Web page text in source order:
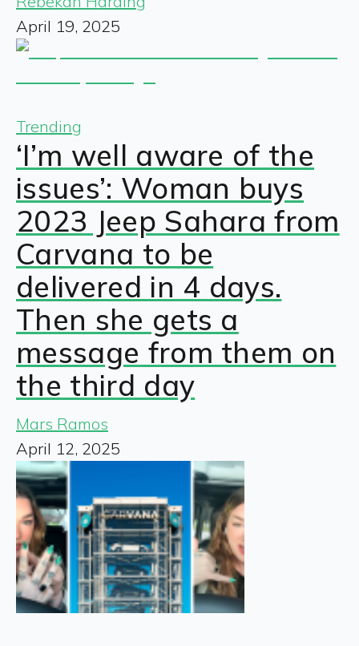
April 19, 2025
Trending
‘I’m well aware of the
issues’: Woman buys
2023 Jeep Sahara from
Carvana to be
delivered in 4 days.
Then she gets a
message from them on
the third day
Mars Ramos
April 12, 2025